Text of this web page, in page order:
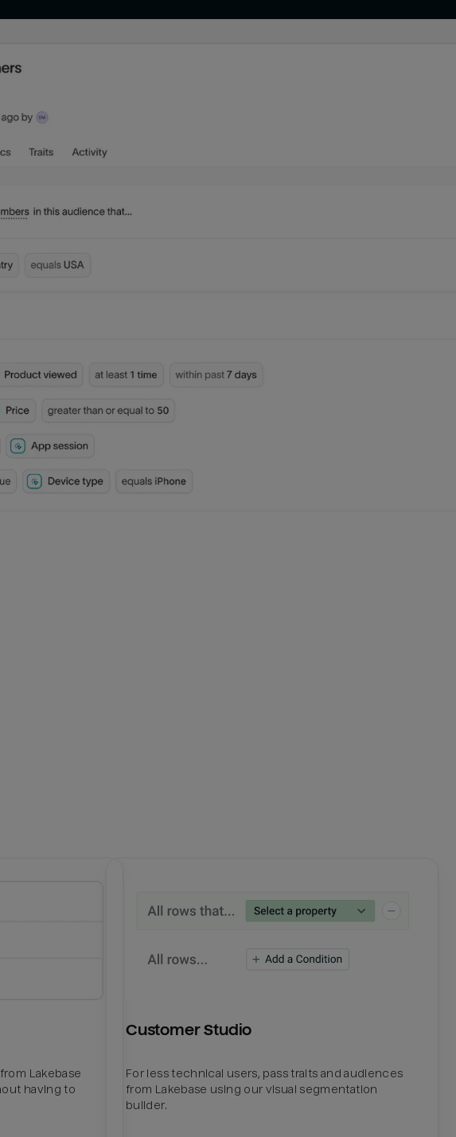
Lakebase
having to
Customer Studio
For less technical users, pass traits and audiences
from Lakebase using our visual segmentation
builder.